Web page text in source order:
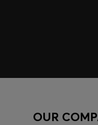
OUR